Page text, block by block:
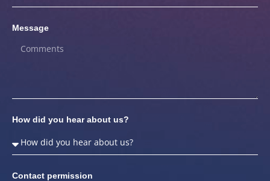
Message
How did you hear about us?
Contact permission